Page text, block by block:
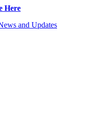
Here
and Updates